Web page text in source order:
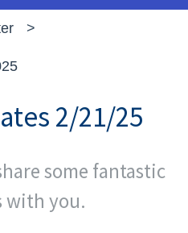
2/21/25
some fantastic
with you.